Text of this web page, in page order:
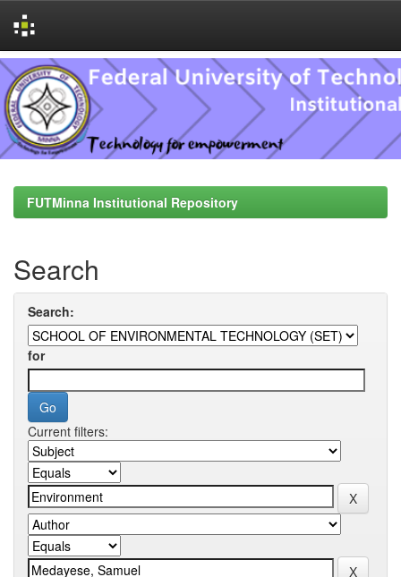
Skip
navigation
FUTMinna Institutional Repository
Search
Search:
for
Current filters: